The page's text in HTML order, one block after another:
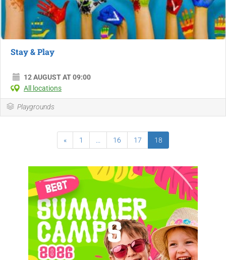
Stay & Play
12 AUGUST AT 09:00
All locations
Playgrounds
« 1 16 17 18